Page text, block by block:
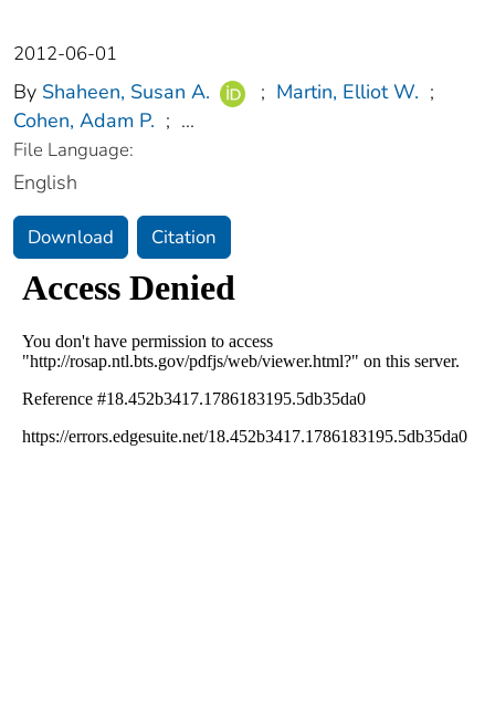
2012-06-01
By Shaheen, Susan A. ; Martin, Elliot W. ;
Cohen, Adam P. ; ...
File Language:
English
Download Citation